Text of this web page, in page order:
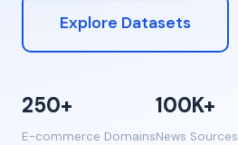
Explore Datasets
250+
E-commerce Domains
100K+
News Sources